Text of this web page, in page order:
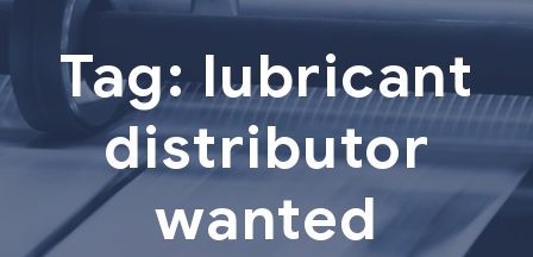
Tag:lubricant
distributor
wanted